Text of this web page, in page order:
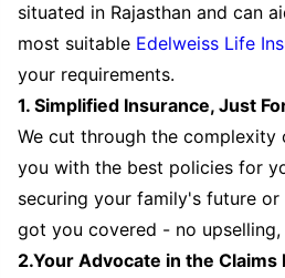
situated in Rajasthan and can
most suitable Edelweiss Life
your requirements.
1. Simplified Insurance, Just
We cut through the complexity
you with the best policies for
securing your family's future
got you covered - no upselling,
2.Your Advocate in the Claims